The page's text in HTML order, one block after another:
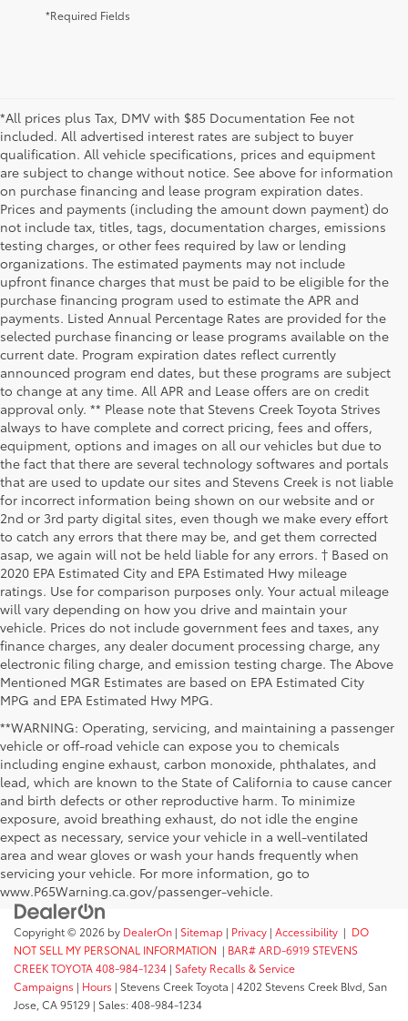
*Required Fields
*All prices plus Tax, DMV with $85 Documentation Fee not
included. All advertised interest rates are subject to buyer
qualification. All vehicle specifications, prices and equipment
are subject to change without notice. See above for information
on purchase financing and lease program expiration dates.
Prices and payments (including the amount down payment) do
not include tax, titles, tags, documentation charges, emissions
testing charges, or other fees required by law or lending
organizations. The estimated payments may not include
upfront finance charges that must be paid to be eligible for the
purchase financing program used to estimate the APR and
payments. Listed Annual Percentage Rates are provided for the
selected purchase financing or lease programs available on the
current date. Program expiration dates reflect currently
announced program end dates, but these programs are subject
to change at any time. All APR and Lease offers are on credit
approval only. ** Please note that Stevens Creek Toyota Strives
always to have complete and correct pricing, fees and offers,
equipment, options and images on all our vehicles but due to
the fact that there are several technology softwares and portals
that are used to update our sites and Stevens Creek is not liable
for incorrect information being shown on our website and or
2nd or 3rd party digital sites, even though we make every effort
to catch any errors that there may be, and get them corrected
asap, we again will not be held liable for any errors. † Based on
2020 EPA Estimated City and EPA Estimated Hwy mileage
ratings. Use for comparison purposes only. Your actual mileage
will vary depending on how you drive and maintain your
vehicle. Prices do not include government fees and taxes, any
finance charges, any dealer document processing charge, any
electronic filing charge, and emission testing charge. The Above
Mentioned MGR Estimates are based on EPA Estimated City
MPG and EPA Estimated Hwy MPG.
**WARNING: Operating, servicing, and maintaining a passenger
vehicle or off-road vehicle can expose you to chemicals
including engine exhaust, carbon monoxide, phthalates, and
lead, which are known to the State of California to cause cancer
and birth defects or other reproductive harm. To minimize
exposure, avoid breathing exhaust, do not idle the engine
expect as necessary, service your vehicle in a well-ventilated
area and wear gloves or wash your hands frequently when
servicing your vehicle. For more information, go to
www.P65Warning.ca.gov/passenger-vehicle.
Copyright © 2026 by DealerOn | Sitemap | Privacy | Accessibility | DO
NOT SELL MY PERSONAL INFORMATION | BAR# ARD-6919 STEVENS
CREEK TOYOTA 408-984-1234 | Safety Recalls & Service
Campaigns | Hours | Stevens Creek Toyota | 4202 Stevens Creek Blvd, San
Jose, CA95129 | Sales:408-984-1234